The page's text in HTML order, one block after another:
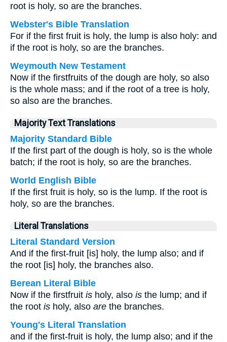
root is holy, so are the branches.
Webster's Bible Translation
For if the first fruit is holy, the lump is also holy: and
if the root is holy, so are the branches.
Weymouth New Testament
Now if the firstfruits of the dough are holy, so also
is the whole mass; and if the root of a tree is holy,
so also are the branches.
Majority Text Translations
Majority Standard Bible
If the first part of the dough is holy, so is the whole
batch; if the root is holy, so are the branches.
World English Bible
If the first fruit is holy, so is the lump. If the root is
holy, so are the branches.
Literal Translations
Literal Standard Version
And if the first-fruit [is] holy, the lump also; and if
the root [is] holy, the branches also.
Berean Literal Bible
Now if the firstfruit is holy, also is the lump; and if
the root is holy, also are the branches.
Young's Literal Translation
and if the first-fruit is holy, the lump also; and if the